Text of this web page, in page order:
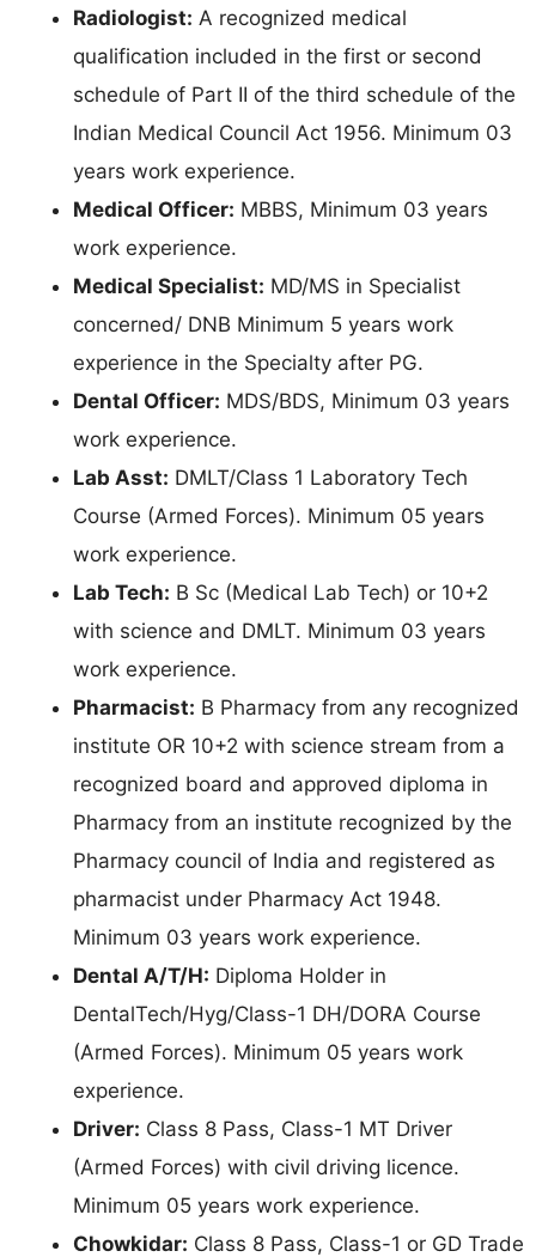
Radiologist: A recognized medical
qualification included in the first or second
schedule of Part II of the third schedule of the
Indian Medical Council Act 1956. Minimum 03
years work experience.
Medical Officer: MBBS, Minimum 03 years
work experience.
Medical Specialist: MD/MS in Specialist
concerned/ DNB Minimum 5 years work
experience in the Specialty after PG.
Dental Officer: MDS/BDS, Minimum 03 years
work experience.
Lab Asst: DMLT/Class 1 Laboratory Tech
Course (Armed Forces). Minimum 05 years
work experience.
Lab Tech: B Sc (Medical Lab Tech) or 10+2
with science and DMLT. Minimum 03 years
work experience.
Pharmacist: B Pharmacy from any recognized
institute OR 10+2 with science stream from a
recognized board and approved diploma in
Pharmacy from an institute recognized by the
Pharmacy council of India and registered as
pharmacist under Pharmacy Act 1948.
Minimum 03 years work experience.
Dental A/T/H: Diploma Holder in
DentalTech/Hyg/Class-1 DH/DORA Course
(Armed Forces). Minimum 05 years work
experience.
Driver: Class 8 Pass, Class-1 MT Driver
(Armed Forces) with civil driving licence.
Minimum 05 years work experience.
Chowkidar: Class 8 Pass, Class-1 or GD Trade